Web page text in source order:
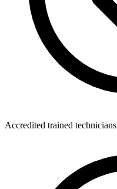
Accredited trained technicians